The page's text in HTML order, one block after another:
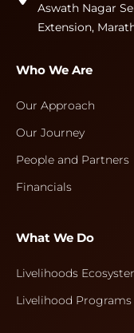
Aswath Nagar
Extension,
Who We Are
Our Approach
Our Journey
People and Partners
Financials
What We Do
Livelihoods
Livelihood Programs